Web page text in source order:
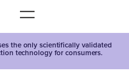
the only scientifically validated
technology for consumers.